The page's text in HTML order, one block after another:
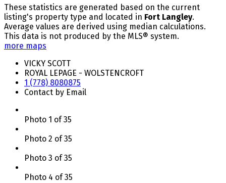
These statistics are generated based on the current
listing's property type and located in Fort Langley.
Average values are derived using median calculations.
This data is not produced by the MLS® system.
more maps
VICKY SCOTT
ROYAL LEPAGE - WOLSTENCROFT
1 (778) 8080875
Contact by Email
Photo 1 of 35
Photo 2 of 35
Photo 3 of 35
Photo 4 of 35